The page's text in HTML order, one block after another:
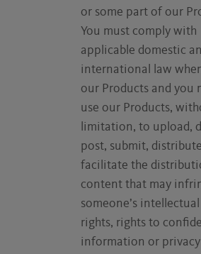
or some part of our
You must comply with
applicable domestic
international law
our Products and you
use our Products,
limitation, to upload,
post, submit,
facilitate the
content that may
someone’s
rights, rights to
information or